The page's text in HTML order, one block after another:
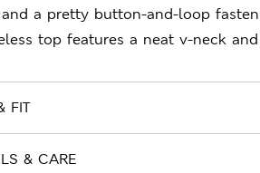
a pretty button-and-loop
top features a neat v-neck
FIT
& CARE